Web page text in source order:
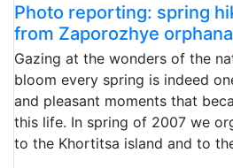
Photo reporting: spring
from Zaporozhye
Gazing at the wonders of the
bloom every spring is indeed
and pleasant moments that
this life. In spring of 2007 we
to the Khortitsa island and to